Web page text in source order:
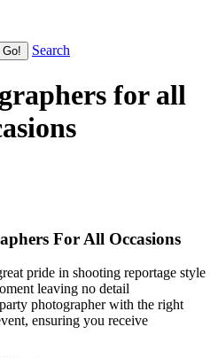
Search
for all
For All Occasions
pride in shooting reportage style
leaving no detail
photographer with the right
ensuring you receive